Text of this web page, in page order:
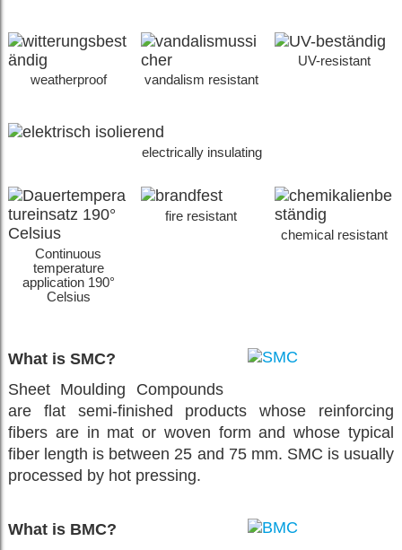
weatherproof vandalism resistant
UV-resistant
electrically insulating
Continuous
temperature
application 190°
Celsius
fire resistant
chemical resistant
What is SMC?
Sheet Moulding Compounds
are flat semi-finished products whose reinforcing
fibers are in mat or woven form and whose typical
fiber length is between 25 and 75 mm. SMC is usually
processed by hot pressing.
What is BMC?